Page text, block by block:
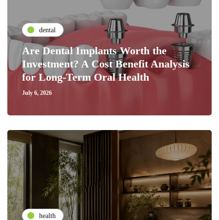
dental
Are Dental Implants Worth the
Investment? A Cost Benefit Analysis
for Long-Term Oral Health
July 6, 2026
health